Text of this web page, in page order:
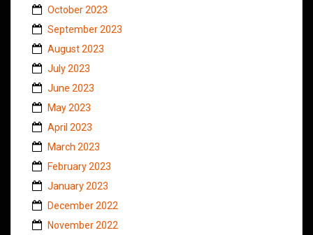
October 2023
September 2023
August 2023
July 2023
June 2023
May 2023
April 2023
March 2023
February 2023
January 2023
December 2022
November 2022